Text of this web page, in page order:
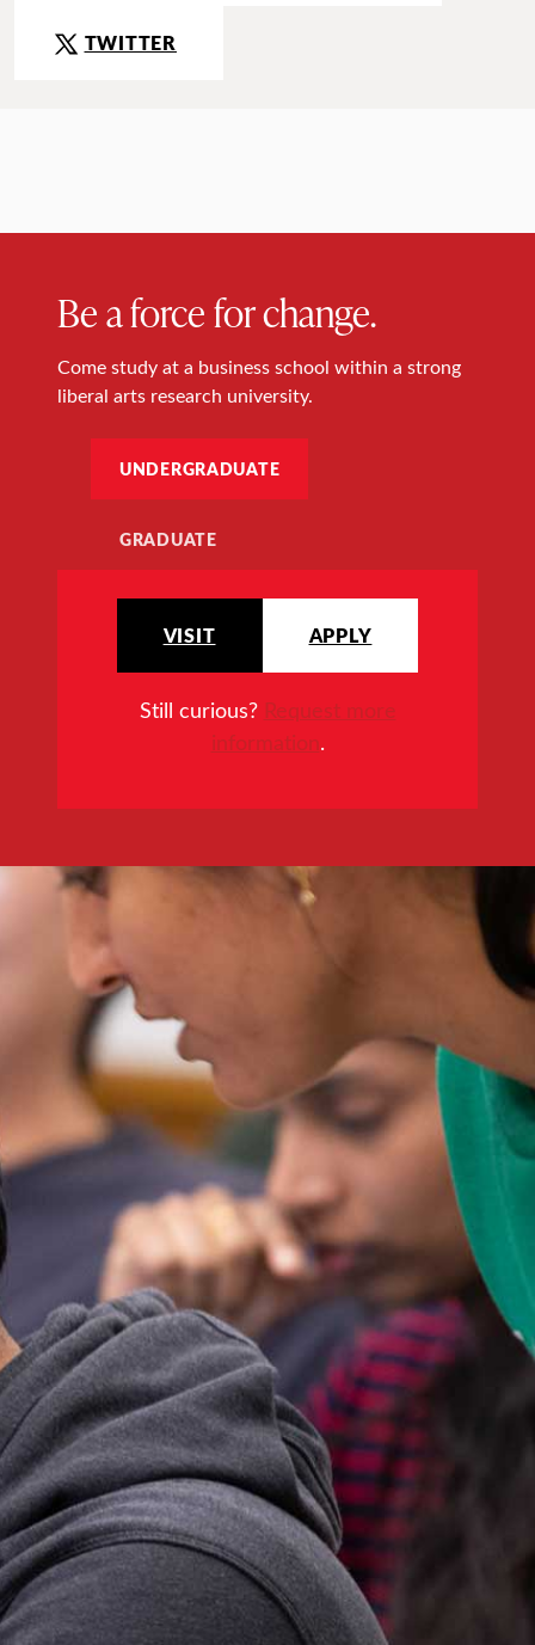
TWITTER
Be a force for change.
Come study at a business school within a strong
liberal arts research university.
UNDERGRADUATE
GRADUATE
VISIT APPLY
Still curious? Request more
information.